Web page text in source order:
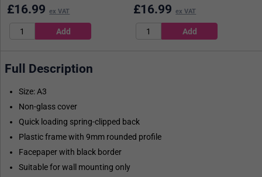
£16.99 ex VAT £16.99 ex VAT
Full Description
Size: A3
Non-glass cover
Quick loading spring-clipped back
Plastic frame with 9mm rounded profile
Facepaper with black border
Suitable for wall mounting only